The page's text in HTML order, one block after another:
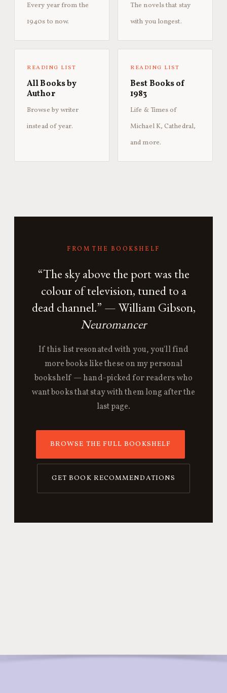
Every year from the
1940s to now.
The novels that stay
with you longest.
READING LIST
All Books by
Author
Browse by writer
instead of year.
READING LIST
Best Books of
1983
Life & Times of
Michael K, Cathedral,
and more.
FROM THE BOOKSHELF
“The sky above the port was the
colour of television, tuned to a
dead channel.” — William Gibson,
Neuromancer
If this list resonated with you, you'll find
more books like these on my personal
bookshelf — hand-picked for readers who
want books that stay with them long after the
last page.
BROWSE THE FULL BOOKSHELF
GET BOOK RECOMMENDATIONS